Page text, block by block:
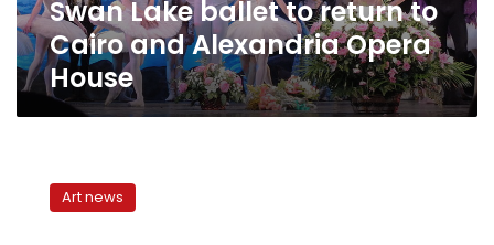
Opera
HouseSwan Lake ballet to return to
Cairo and Alexandria Opera
House
Symphony
OrchestraArt news